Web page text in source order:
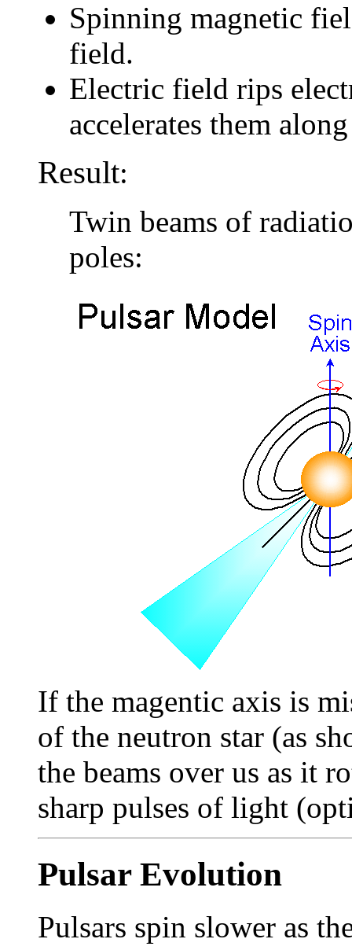
Spinning magnetic
field.
Electric field rips
accelerates them
Result:
Twin beams of
poles:
If the magentic axis is
of the neutron star (as
the beams over us as it
sharp pulses of light
Pulsar Evolution
Pulsars spin slower as